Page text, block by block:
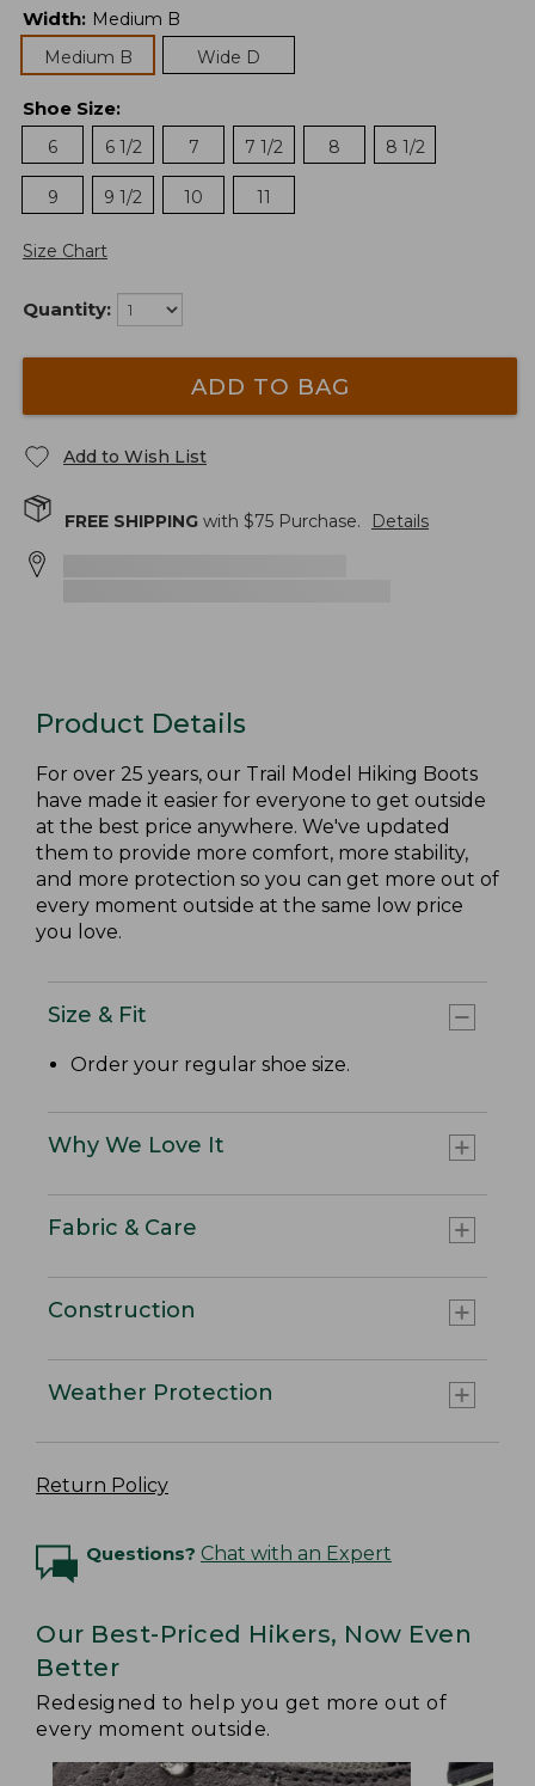
Width: Medium B
Medium B
Wide D
Shoe Size:
6
6 1/2 7 7 1/2 8 8 1/2
9 9 1/2 10 11
Size Chart
Quantity:
ADD TO BAG
Add to Wish List
FREE SHIPPING with $75 Purchase. Details
Product Details
For over 25 years, our Trail Model Hiking Boots
have made it easier for everyone to get outside
at the best price anywhere. We've updated
them to provide more comfort, more stability,
and more protection so you can get more out of
every moment outside at the same low price
you love.
Size & Fit
Order your regular shoe size.
Why We Love It
Fabric & Care
Construction
Weather Protection
Return Policy
Questions? Chat with an Expert
Our Best-Priced Hikers, Now Even
Better
Redesigned to help you get more out of
every moment outside.